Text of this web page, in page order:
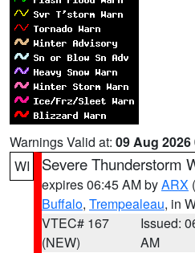
Warnings Valid at: 09 Aug 2026
WI
Severe Thunderstorm
expires 06:45 AM byARX
Buffalo, Trempealeau, in
VTEC# 167
(NEW)
Issued:
AM